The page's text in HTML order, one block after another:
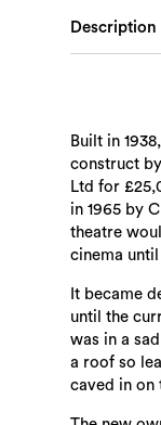
Description
Built in
construct
Ltd for
in 1965 by
theatre
cinema until
It became
until the
was in a
a roof so
caved in on